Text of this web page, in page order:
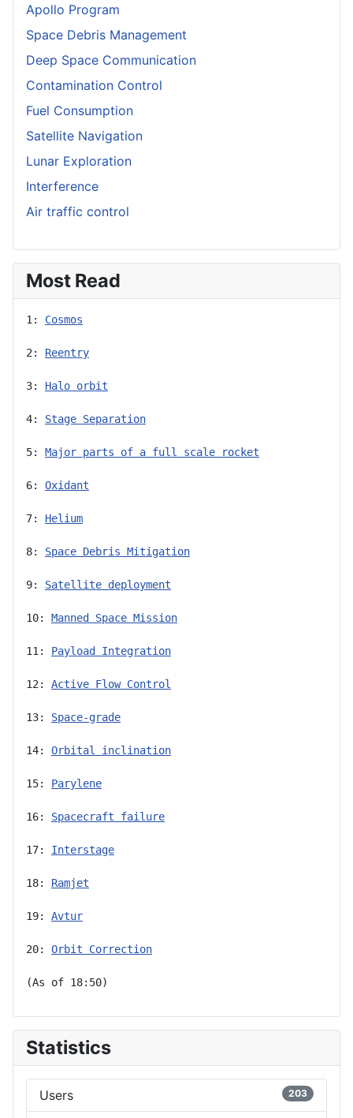
Apollo Program
Space Debris Management
Deep Space Communication
Contamination Control
Fuel Consumption
Satellite Navigation
Lunar Exploration
Interference
Air traffic control
Most Read
1: Cosmos
2: Reentry
3: Halo orbit
4: Stage Separation
5: Major parts of a full scale rocket
6: Oxidant
7: Helium
8: Space Debris Mitigation
9: Satellite deployment
10: Manned Space Mission
11: Payload Integration
12: Active Flow Control
13: Space-grade
14: Orbital inclination
15: Parylene
16: Spacecraft failure
17: Interstage
18: Ramjet
19: Avtur
20: Orbit Correction
(As of 18:50)
Statistics
Users 203